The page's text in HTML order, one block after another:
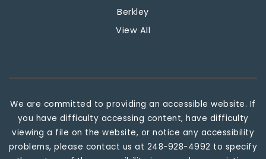
Berkley
View All
We are committed to providing an accessible website. If
you have difficulty accessing content, have difficulty
viewing a file on the website, or notice any accessibility
problems, please contact us at 248-928-4992 to specify